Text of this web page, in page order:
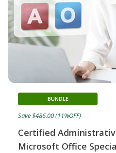
Certified
Microsoft Office
BUNDLE
Save $486.00 (11%OFF)